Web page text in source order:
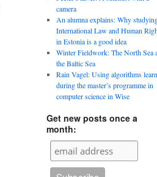
camera
An alumna explains: Why
International Law and Human
in Estonia is a good idea
Winter Fieldwork: The North Sea
the Baltic Sea
Rain Vagel: Using algorithms
during the master’s programme in
computer science in Wise
Get new posts once a
month: